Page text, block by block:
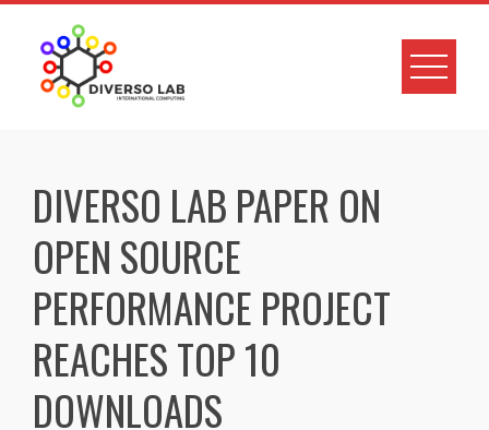
DIVERSO LAB PAPER ON
OPEN SOURCE
PERFORMANCE PROJECT
REACHES TOP 10
DOWNLOADS